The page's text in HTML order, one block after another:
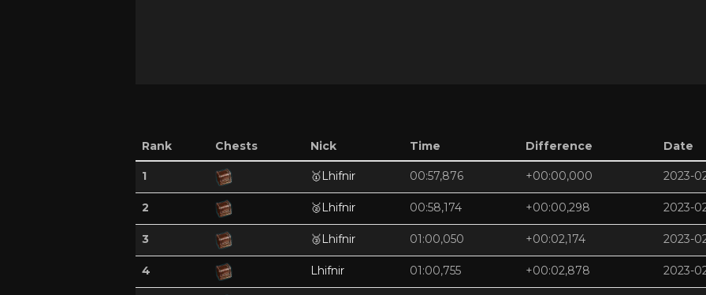
Rank Chests Nick Time Difference Date
1 🥇Lhifnir 00:57,876 +00:00,000 2023-
2 🥈Lhifnir 00:58,174 +00:00,298 2023-
3 🥉Lhifnir 01:00,050 +00:02,174 2023-
4 Lhifnir 01:00,755 +00:02,878 2023-